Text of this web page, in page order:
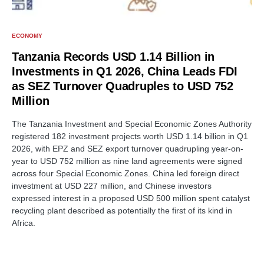
ECONOMY
Tanzania Records USD 1.14 Billion in
Investments in Q1 2026, China Leads FDI
as SEZ Turnover Quadruples to USD 752
Million
The Tanzania Investment and Special Economic Zones Authority
registered 182 investment projects worth USD 1.14 billion in Q1
2026, with EPZ and SEZ export turnover quadrupling year-on-
year to USD 752 million as nine land agreements were signed
across four Special Economic Zones. China led foreign direct
investment at USD 227 million, and Chinese investors
expressed interest in a proposed USD 500 million spent catalyst
recycling plant described as potentially the first of its kind in
Africa.